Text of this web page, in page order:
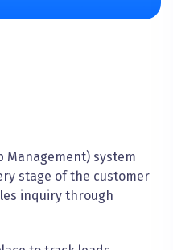
Management) system
stage of the customer
inquiry through